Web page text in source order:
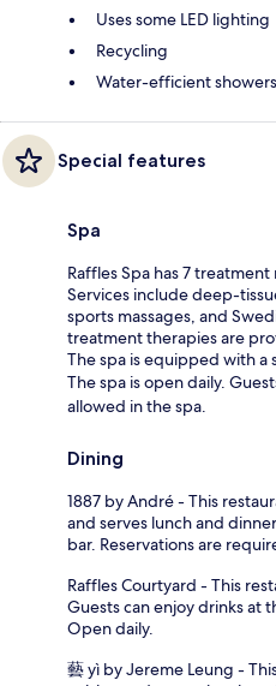
Uses some LED lighting
Recycling
Water-efficient
Special features
Spa
Raffles Spa has 7
Services include deep-
sports massages, and
treatment therapies are
The spa is equipped with a
The spa is open daily.
allowed in the spa.
Dining
1887 by André - This
and serves lunch and
bar. Reservations are
Raffles Courtyard - This
Guests can enjoy drinks at
Open daily.
藝 yì by Jereme Leung -